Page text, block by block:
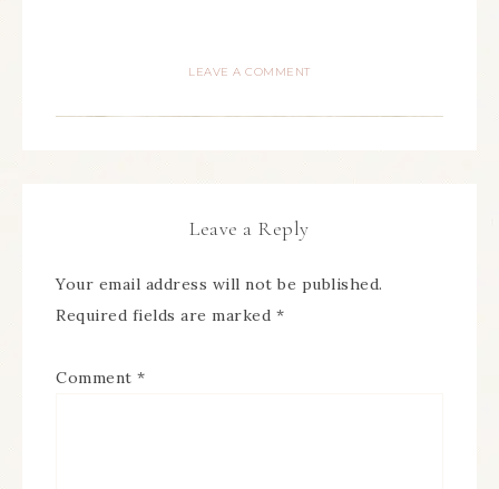
LEAVE A COMMENT
Leave a Reply
Your email address will not be published.
Required fields are marked *
Comment *